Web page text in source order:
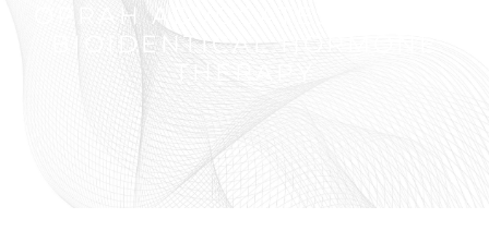
OPRAH ADVOCATES USE OF
BIOIDENTICAL HORMONE